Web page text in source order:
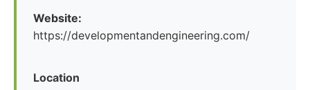
Website:
https://developmentandengineering.com/
Location